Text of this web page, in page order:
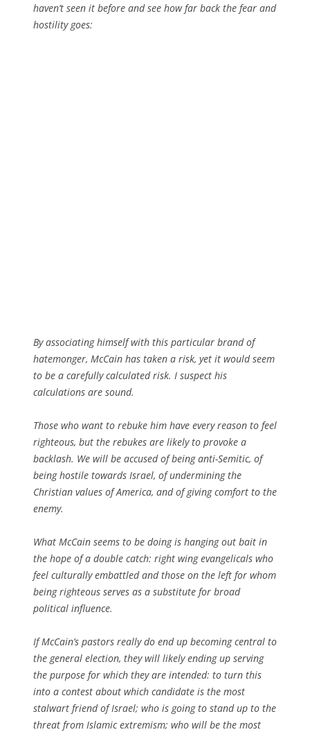
haven’t seen it before and see how far back the fear and
hostility goes:
By associating himself with this particular brand of
hatemonger, McCain has taken a risk, yet it would seem
to be a carefully calculated risk. I suspect his
calculations are sound.
Those who want to rebuke him have every reason to feel
righteous, but the rebukes are likely to provoke a
backlash. We will be accused of being anti-Semitic, of
being hostile towards Israel, of undermining the
Christian values of America, and of giving comfort to the
enemy.
What McCain seems to be doing is hanging out bait in
the hope of a double catch: right wing evangelicals who
feel culturally embattled and those on the left for whom
being righteous serves as a substitute for broad
political influence.
If McCain’s pastors really do end up becoming central to
the general election, they will likely ending up serving
the purpose for which they are intended: to turn this
into a contest about which candidate is the most
stalwart friend of Israel; who is going to stand up to the
threat from Islamic extremism; who will be the most